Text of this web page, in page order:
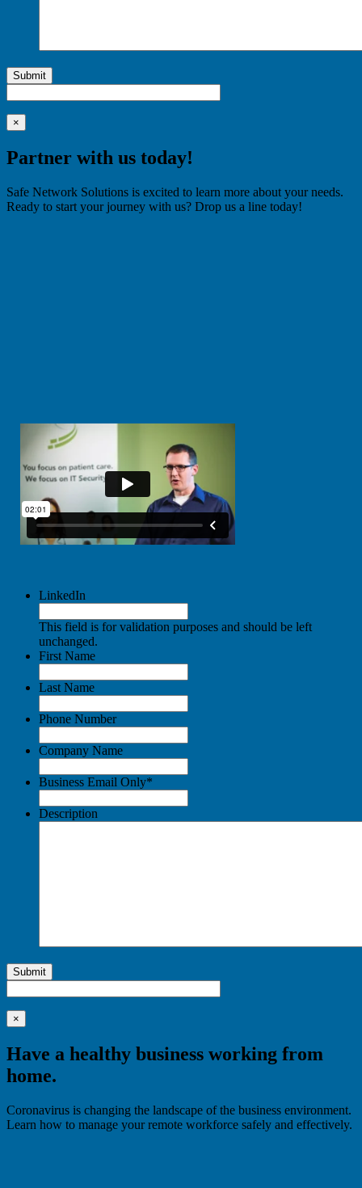
Submit
×
Partner with us today!
Safe Network Solutions is excited to learn more about your needs.
Ready to start your journey with us? Drop us a line today!
LinkedIn
This field is for validation purposes and should be left
unchanged.
First Name
Last Name
Phone Number
Company Name
Business Email Only*
Description
Submit
×
Have a healthy business working from
home.
Coronavirus is changing the landscape of the business environment.
Learn how to manage your remote workforce safely and effectively.